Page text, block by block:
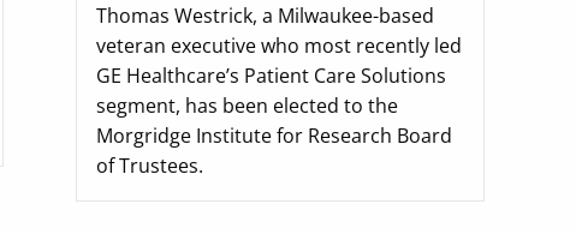
Thomas Westrick, a Milwaukee-based
veteran executive who most recently led
GE Healthcare’s Patient Care Solutions
segment, has been elected to the
Morgridge Institute for Research Board
of Trustees.